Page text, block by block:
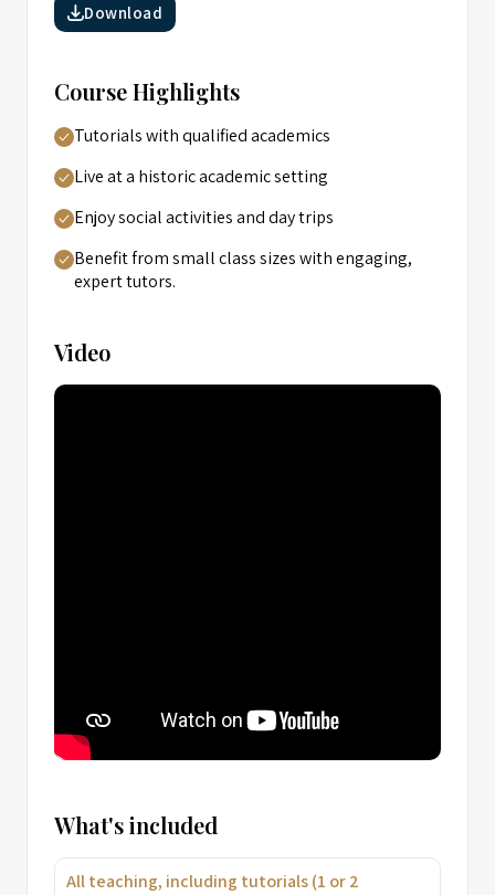
Download
Course Highlights
Tutorials with qualified academics
Live at a historic academic setting
Enjoy social activities and day trips
Benefit from small class sizes with engaging,
expert tutors.
Video
What's included
All teaching, including tutorials (1 or 2